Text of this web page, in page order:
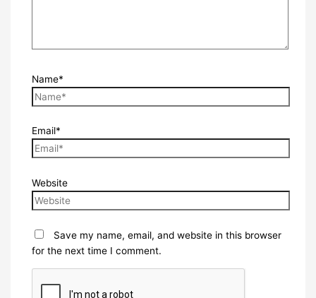
Name*
Email*
Website
Save my name, email, and website in this browser
for the next time I comment.